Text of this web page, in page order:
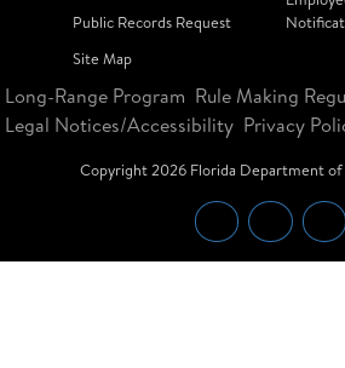
Public Records Request
Site Map
Long-Range Program Rule Making
Legal Notices/Accessibility Privacy
Copyright2026Florida Department of